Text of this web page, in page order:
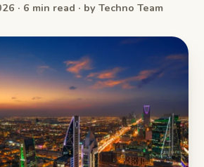
· 6 min read · by Techno Team